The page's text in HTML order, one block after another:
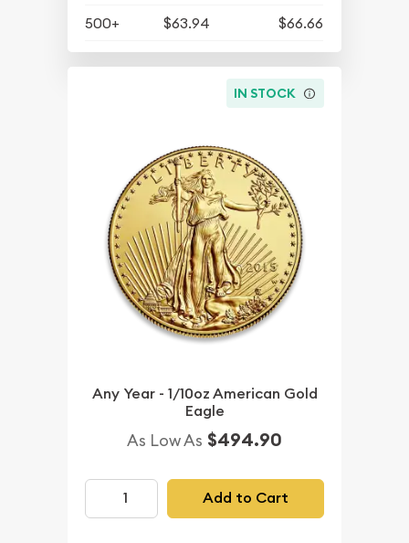
500+
$63.94 $66.66
IN STOCK
Any Year - 1/10oz American Gold
Eagle
As Low As $494.90
Add to Cart